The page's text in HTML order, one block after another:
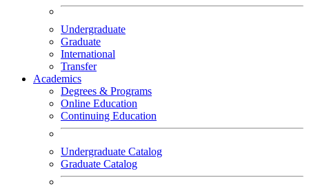
Undergraduate
Graduate
International
Transfer
Academics
Degrees & Programs
Online Education
Continuing Education
Undergraduate Catalog
Graduate Catalog